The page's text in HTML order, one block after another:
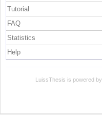
Tutorial
FAQ
Statistics
Help
LuissThesis is powered by